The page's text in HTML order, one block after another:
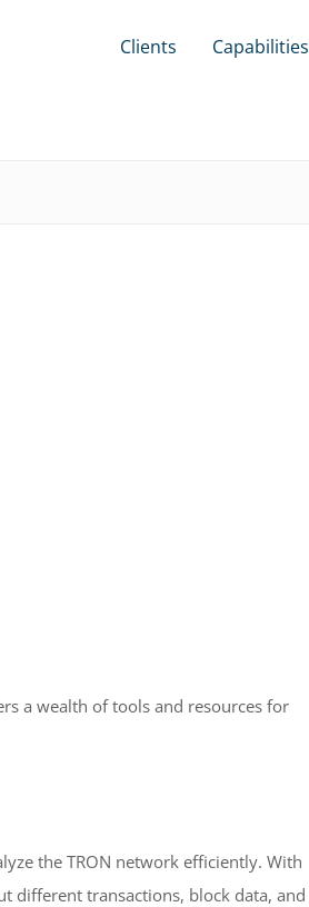
Clients Capabilities
a wealth of tools and resources for
the TRON network efficiently. With
different transactions, block data, and